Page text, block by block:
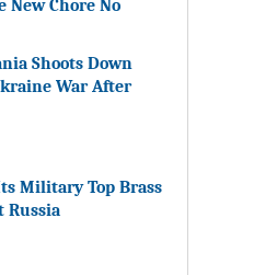
Chore No
Shoots Down
War After
Military Top Brass
Russia